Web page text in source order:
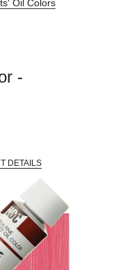
Oil Colors
-
DETAILS